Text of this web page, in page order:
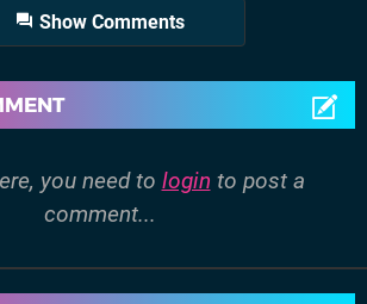
Show Comments
you need to login to post a
comment...